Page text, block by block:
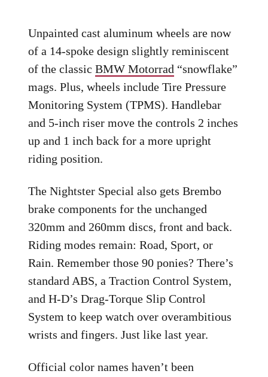
Unpainted cast aluminum wheels are now
of a 14-spoke design slightly reminiscent
of the classicBMW Motorrad “snowflake”
mags. Plus, wheels include Tire Pressure
Monitoring System (TPMS). Handlebar
and 5-inch riser move the controls 2 inches
up and 1 inch back for a more upright
riding position.
The Nightster Special also gets Brembo
brake components for the unchanged
320mm and 260mm discs, front and back.
Riding modes remain: Road, Sport, or
Rain. Remember those 90 ponies? There’s
standard ABS, a Traction Control System,
and H-D’s Drag-Torque Slip Control
System to keep watch over overambitious
wrists and fingers. Just like last year.
Official color names haven’t been